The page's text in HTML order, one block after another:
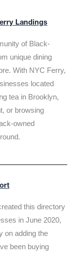
Landings
of Black-
unique dining
With NYC Ferry,
located
tea in Brooklyn,
or browsing
owned
this directory
in June 2020,
on adding the
been buying